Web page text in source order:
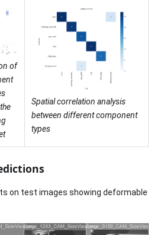
of
Spatial correlation analysis
between different component
types
on test images showing deformable